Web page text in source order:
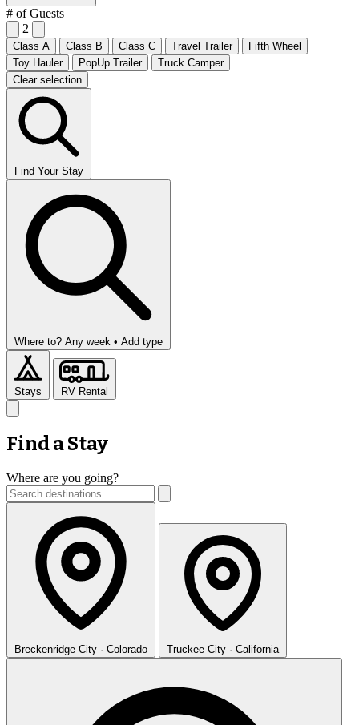
# of Guests
2
Class A Class B Class C Travel Trailer
Fifth Wheel
Toy Hauler
PopUp Trailer
Truck Camper
Clear selection
Find Your Stay
Where to? Any week • Add type
Stays RV Rental
Find a Stay
Where are you going?
Breckenridge City · Colorado Truckee City · California